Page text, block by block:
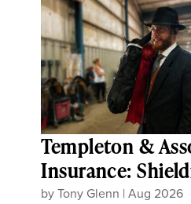
Templeton &
Insurance:
byTony Glenn |Aug 2026